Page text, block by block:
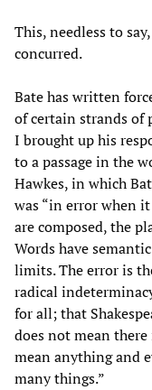
This, needless to
concurred.
Bate has written
of certain strands of
I brought up his
to a passage in the
Hawkes, in which
was “in error when
are composed, the
Words have
limits. The error is
radical
for all; that
does not mean there
mean anything and
many things.”